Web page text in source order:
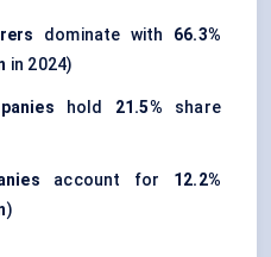
dominate with 66.3%
in 2024)
hold 21.5% share
account for 12.2%
)